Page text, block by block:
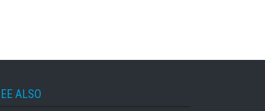
ALSO